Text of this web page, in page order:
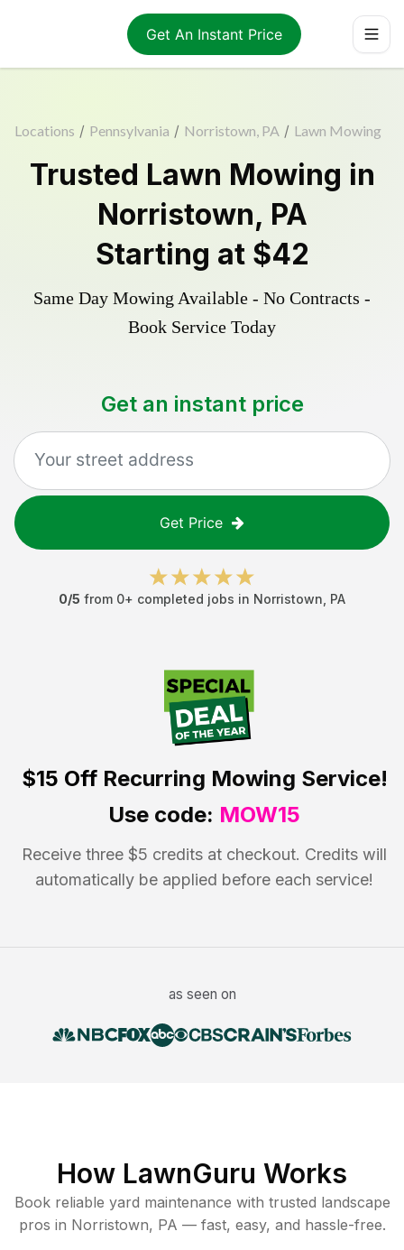
Get An Instant Price
Locations / Pennsylvania / Norristown, PA / Lawn Mowing
Trusted Lawn Mowing in
Norristown, PA
Starting at $42
Same Day Mowing Available - No Contracts -
Book Service Today
Get an instant price
Get Price
0/5 from 0+ completed jobs in Norristown PA
$15 OffRecurring Mowing Service!
Use code: MOW15
Receive three $5 credits at checkout. Credits will
automatically be applied before each service!
as seen on
How LawnGuru Works
Book reliable yard maintenance with trusted landscape
pros in Norristown, PA — fast, easy, and hassle-free.